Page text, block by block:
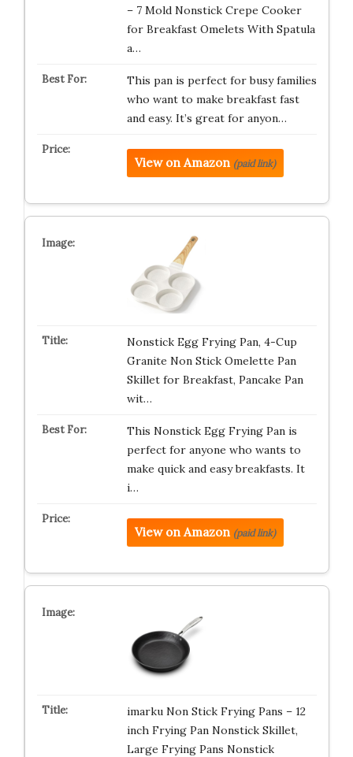
– 7 Mold Nonstick Crepe Cooker
for Breakfast Omelets With Spatula
a…
This pan is perfect for busy families
who want to make breakfast fast
and easy. It’s great for anyon…
View on Amazon (paid link)
Nonstick Egg Frying Pan, 4-Cup
Granite Non Stick Omelette Pan
Skillet for Breakfast, Pancake Pan
wit…
This Nonstick Egg Frying Pan is
perfect for anyone who wants to
make quick and easy breakfasts. It
i…
View on Amazon (paid link)
imarku Non Stick Frying Pans – 12
inch Frying Pan Nonstick Skillet,
Large Frying Pans Nonstick